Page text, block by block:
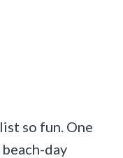
so fun. One
day